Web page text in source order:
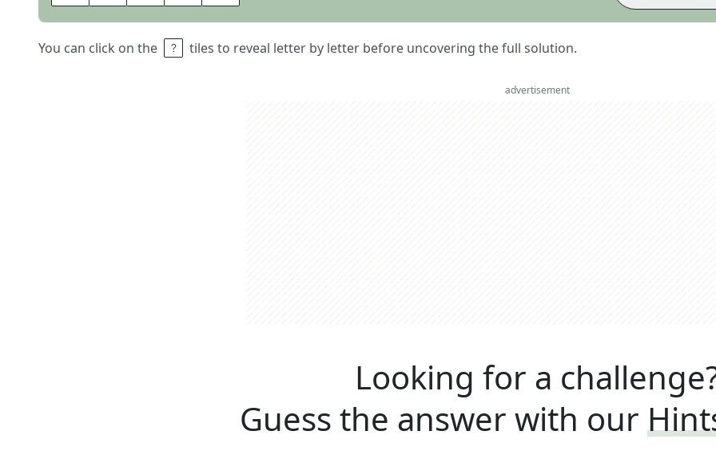
You can click on the tiles to reveal letter by letter before uncovering the full solution.
advertisement
Looking for a
Guess the answer with our